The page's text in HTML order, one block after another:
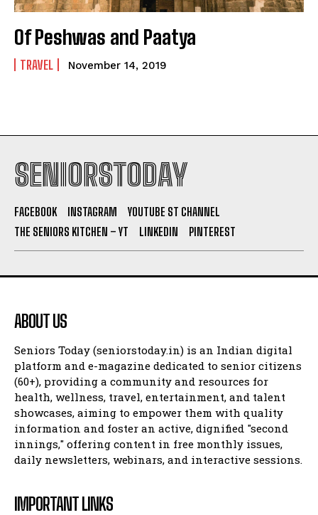
Of Peshwas and Paatya
TRAVEL November 14, 2019
SENIORSTODAY
FACEBOOK INSTAGRAM
YOUTUBE ST CHANNEL
THE SENIORS KITCHEN – YT
LINKEDIN PINTEREST
ABOUT US
Seniors Today (seniorstoday.in) is an Indian digital
platform and e-magazine dedicated to senior citizens
(60+), providing a community and resources for
health, wellness, travel, entertainment, and talent
showcases, aiming to empower them with quality
information and foster an active, dignified "second
innings," offering content in free monthly issues,
daily newsletters, webinars, and interactive sessions.
IMPORTANT LINKS